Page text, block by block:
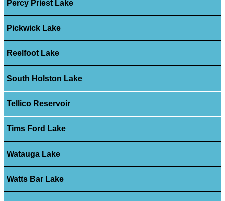
Percy Priest Lake
Pickwick Lake
Reelfoot Lake
South Holston Lake
Tellico Reservoir
Tims Ford Lake
Watauga Lake
Watts Bar Lake